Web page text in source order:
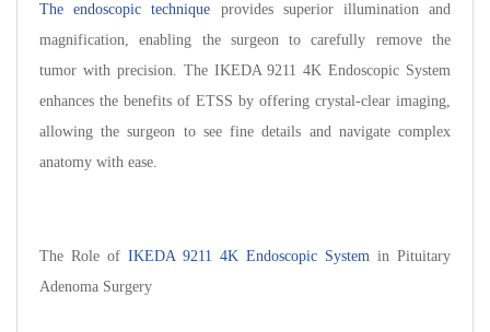
The endoscopic technique provides superior illumination and
magnification, enabling the surgeon to carefully remove the
tumor with precision. The IKEDA 9211 4K Endoscopic System
enhances the benefits of ETSS by offering crystal-clear imaging,
allowing the surgeon to see fine details and navigate complex
anatomy with ease.
The Role of IKEDA 9211 4K Endoscopic System in Pituitary
Adenoma Surgery